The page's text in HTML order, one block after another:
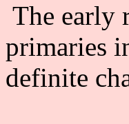
The early
primaries
definite